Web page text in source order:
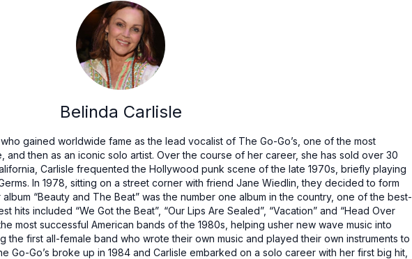
Belinda Carlisle
gained worldwide fame as the lead vocalist of The Go-Go’s, one of the most
and then as an iconic solo artist. Over the course of her career, she has sold over 30
Carlisle frequented the Hollywood punk scene of the late 1970s, briefly playing
In 1978, sitting on a street corner with friend Jane Wiedlin, they decided to form
album “Beauty and The Beat” was the number one album in the country, one of the best-
hits included “We Got the Beat”, “Our Lips Are Sealed”, “Vacation” and “Head Over
most successful American bands of the 1980s, helping usher new wave music into
the first all-female band who wrote their own music and played their own instruments to
Go-Go’s broke up in 1984 and Carlisle embarked on a solo career with her first big hit,